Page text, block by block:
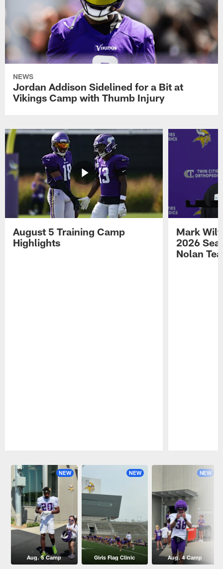
NEWS
Jordan Addison Sidelined for a Bit at
Vikings Camp with Thumb Injury
August 5 Training Camp
Highlights
Mark
2026
Nolan
NEW
Aug. 5 Camp
NEW
Girls Flag Clinic
NEW
Aug. 4 Camp